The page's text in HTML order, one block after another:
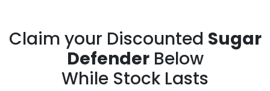
Claim your Discounted Sugar
DefenderBelow
While Stock Lasts